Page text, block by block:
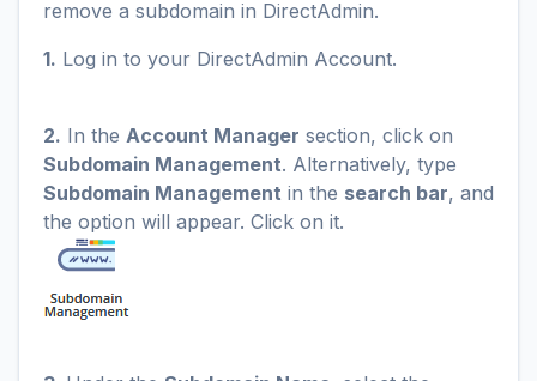
remove a subdomain in DirectAdmin.
1. Log in to your DirectAdmin Account.
2. In the Account Manager section, click on
Subdomain Management. Alternatively, type
Subdomain Management in the search bar, and
the option will appear. Click on it.